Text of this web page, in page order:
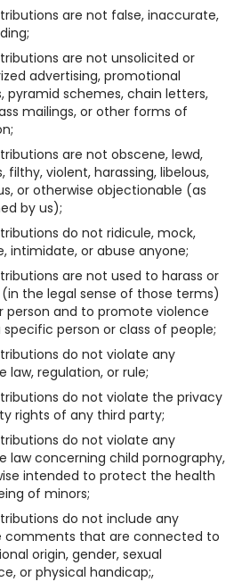
are not false, inaccurate,
are not unsolicited or
advertising, promotional
pyramid schemes, chain letters,
mailings, or other forms of
are not obscene, lewd,
filthy, violent, harassing, libelous,
or otherwise objectionable (as
by us);
do not ridicule, mock,
intimidate, or abuse anyone;
are not used to harass or
the legal sense of those terms)
person and to promote violence
person or class of people;
do not violate any
law, regulation, or rule;
do not violate the privacy
rights of any third party;
do not violate any
law concerning child pornography,
intended to protect the health
of minors;
do not include any
comments that are connected to
origin, gender, sexual
or physical handicap;,